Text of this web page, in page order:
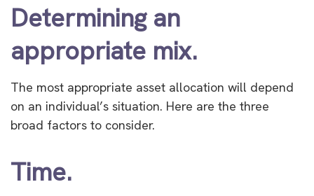
Determining an
appropriate mix.
The most appropriate asset allocation will depend
on an individual’s situation. Here are the three
broad factors to consider.
Time.